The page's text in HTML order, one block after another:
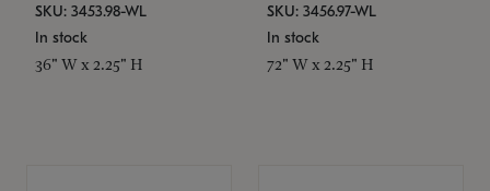
SKU: 3453.98-WL
In stock
36" W x 2.25" H
SKU: 3456.97-WL
In stock
72" W x 2.25" H